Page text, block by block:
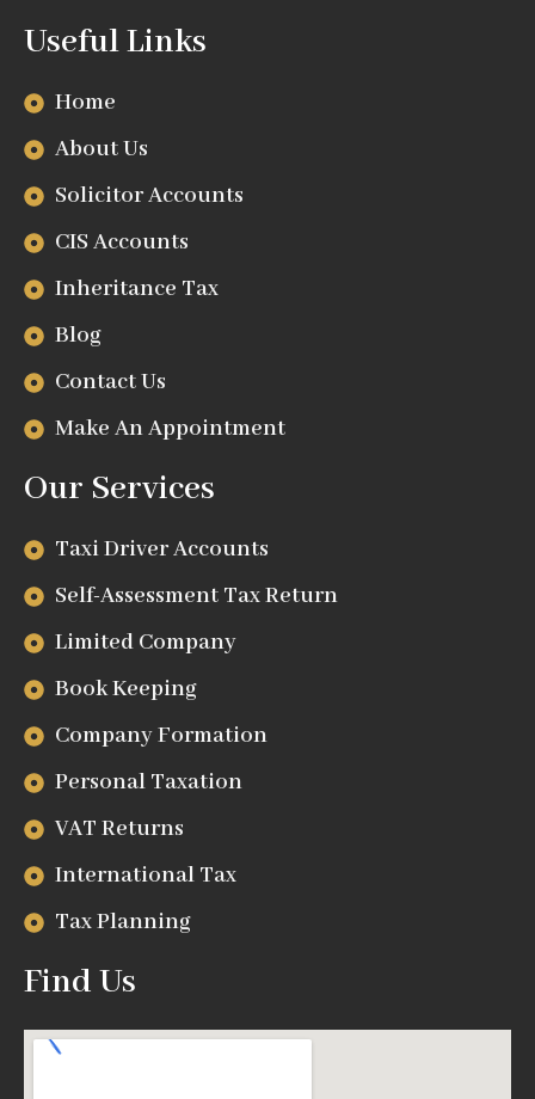
Useful Links
Home
About Us
Solicitor Accounts
CIS Accounts
Inheritance Tax
Blog
Contact Us
Make An Appointment
Our Services
Taxi Driver Accounts
Self-Assessment Tax Return
Limited Company
Book Keeping
Company Formation
Personal Taxation
VAT Returns
International Tax
Tax Planning
Find Us